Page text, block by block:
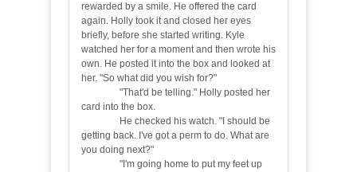
rewarded by a smile. He offered the card
again. Holly took it and closed her eyes
briefly, before she started writing. Kyle
watched her for a moment and then wrote his
own. He posted it into the box and looked at
her. "So what did you wish for?"
"That'd be telling." Holly posted her
card into the box.
He checked his watch. "I should be
getting back. I've got a perm to do. What are
you doing next?"
"I'm going home to put my feet up